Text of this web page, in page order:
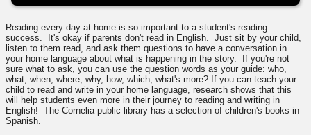
Reading every day at home is so important to a student's reading
success. It's okay if parents don't read in English. Just sit by your child,
listen to them read, and ask them questions to have a conversation in
your home language about what is happening in the story. If you're not
sure what to ask, you can use the question words as your guide: who,
what, when, where, why, how, which, what's more? If you can teach your
child to read and write in your home language, research shows that this
will help students even more in their journey to reading and writing in
English! The Cornelia public library has a selection of children's books in
Spanish.